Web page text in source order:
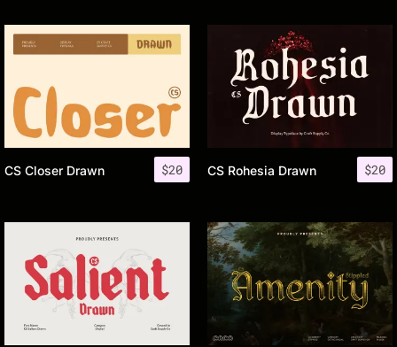
$20
CS Closer Drawn $20
CS Rohesia Drawn